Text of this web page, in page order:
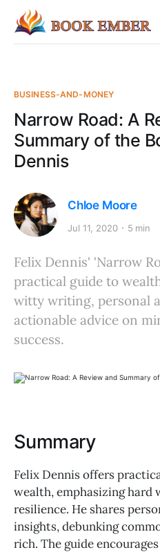
BUSINESS-AND-MONEY
Narrow Road: A
Summary of the
Dennis
Chloe Moore
Jul 11, 2020 5 min
Felix Dennis' 'Narrow
practical guide to
witty writing, personal
actionable advice on
success.
Summary
Felix Dennis offers
wealth, emphasizing hard
resilience. He shares
insights, debunking
rich. The guide